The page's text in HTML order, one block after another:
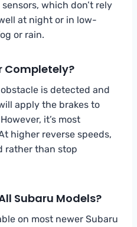
which don’t rely
at night or in low-
or rain.
Completely?
is detected and
apply the brakes to
it’s most
higher reverse speeds,
rather than stop
Subaru Models?
on most newer Subaru